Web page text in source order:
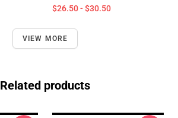
$26.50 - $30.50
VIEW MORE
Related products